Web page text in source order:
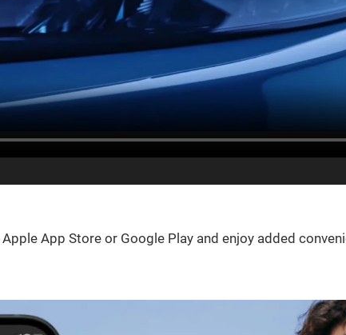
App Store or Google Play and enjoy added